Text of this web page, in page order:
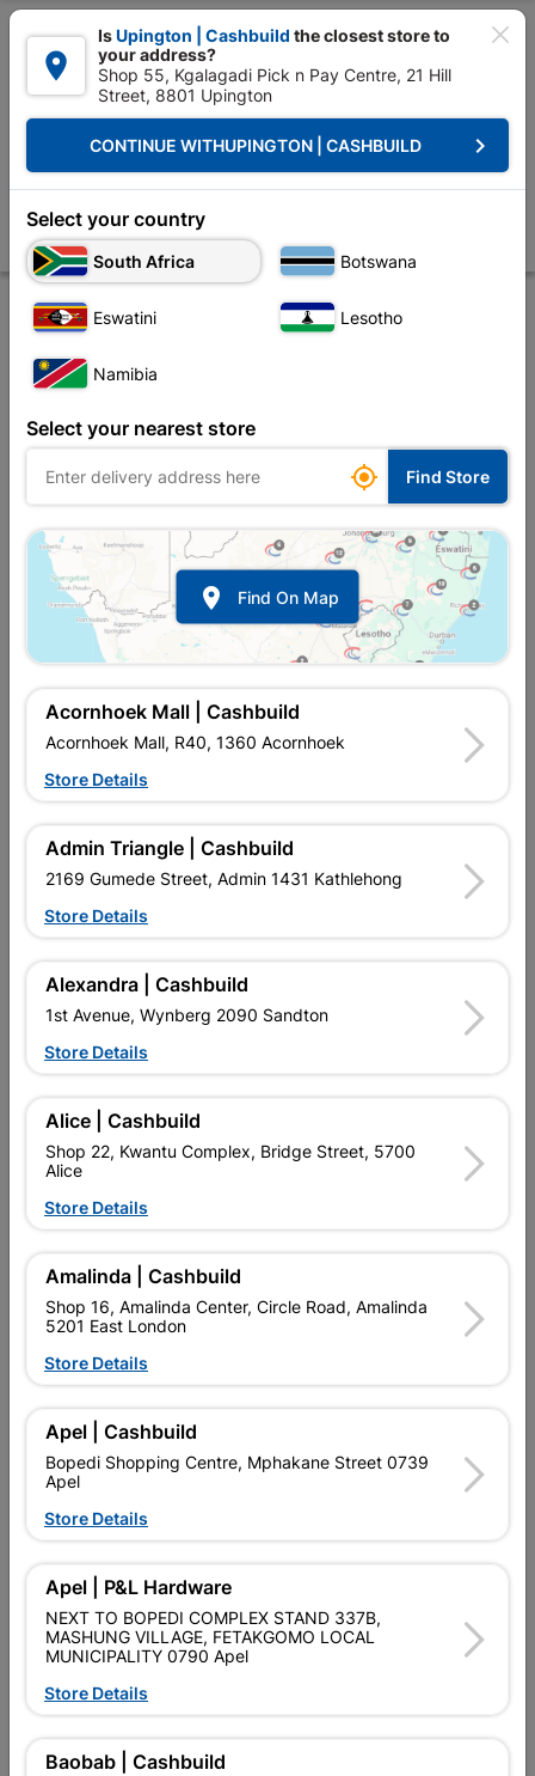

 Upington | Cashbuild: Change Store
Tools & Hardware Power Tools & Accessories Power Tools
Bosch Wood Drill Bit 10mmx120mm
Store Description Product Details Reviews
In Stock
R67.95each
In Upington | Cashbuild
Brand
In Stock
BRAD POINT DRILL BIT FOR ROTARY DRILLS/DRIVERS
Add To Cart
Delivery: 2-5 days
Upington | Cashbuild  Change Store
Shop 55, Kgalagadi Pick n Pay Centre, 21 Hill Street 8801
Upington
Hours: Closed 
Trading hours may vary on public holidays!
 Capitec Personal Loans
Description
BRAD POINT DRILL BIT OFFERS PRECISE DRILLING IN SOFT
AND HARD WOOD. EXTREMELY SHARP DRILL BIT WITH A
CENTRING TIP ALLOWS FOR EXACT POSITIONING OF THE
HOLE. HIGH-QUALITY SHOULDER CUTTERS WITH PRECISE
EDGES THAT PRODUCE TEAR-FREE HOLES. CYLINDRICAL
Product Details

IsUpington | Cashbuild the closest store to
your address?
Shop 55, Kgalagadi Pick n Pay Centre, 21 Hill
Street, 8801 Upington
CONTINUE WITHUPINGTON | CASHBUILD keyboard_arrow_right
Select your country
South Africa Botswana
Eswatini Lesotho
Namibia
Select your nearest store
 Find Store
 Find On Map
Acornhoek Mall | Cashbuild
Acornhoek Mall, R40, 1360 Acornhoek
Store Details
Admin Triangle | Cashbuild
2169 Gumede Street, Admin 1431 Kathlehong
Store Details
Alexandra | Cashbuild
1st Avenue, Wynberg 2090 Sandton
Store Details
Alice | Cashbuild
Shop 22, Kwantu Complex, Bridge Street, 5700
Alice
Store Details
Amalinda | Cashbuild
Shop 16, Amalinda Center, Circle Road, Amalinda
5201 East London
Store Details
Apel | Cashbuild
Bopedi Shopping Centre, Mphakane Street 0739
Apel
Store Details
Apel | P&L Hardware
NEXT TO BOPEDI COMPLEX STAND 337B,
MASHUNG VILLAGE, FETAKGOMO LOCAL
MUNICIPALITY 0790 Apel
Store Details
Baobab | Cashbuild